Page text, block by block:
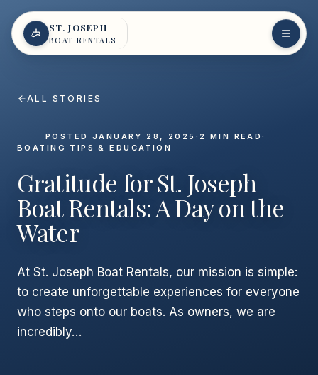
Skip to content
ST. JOSEPH
BOAT RENTALS
ALL STORIES
POSTED JANUARY 28, 2025 · 2 MIN READ·
BOATING TIPS & EDUCATION
Gratitude for St. Joseph
Boat Rentals: A Day on the
Water
At St. Joseph Boat Rentals, our mission is simple:
to create unforgettable experiences for everyone
who steps onto our boats. As owners, we are
incredibly…